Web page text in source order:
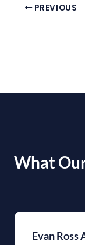
PREVIOUS
What
Evan Ross